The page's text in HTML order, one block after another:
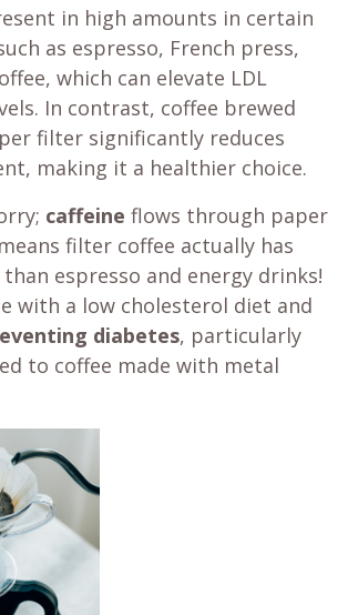
in high amounts in certain
as espresso, French press,
which can elevate LDL
In contrast, coffee brewed
filter significantly reduces
making it a healthier choice.
caffeine flows through paper
filter coffee actually has
espresso and energy drinks!
with a low cholesterol diet and
diabetes, particularly
to coffee made with metal